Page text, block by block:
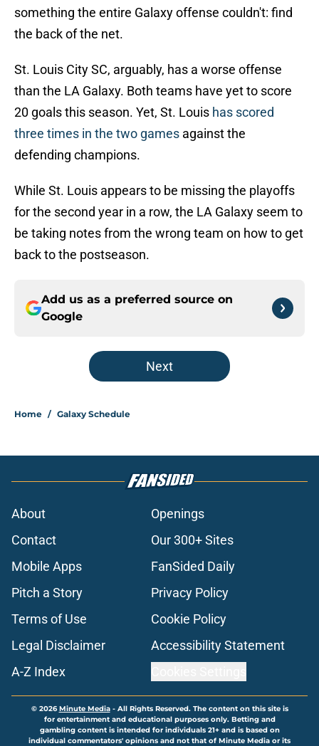
something the entire Galaxy offense couldn't: find
the back of the net.
St. Louis City SC, arguably, has a worse offense
than the LA Galaxy. Both teams have yet to score
20 goals this season. Yet, St. Louis has scored
three times in the two games against the
defending champions.
While St. Louis appears to be missing the playoffs
for the second year in a row, the LA Galaxy seem to
be taking notes from the wrong team on how to get
back to the postseason.
Add us as a preferred source on
Google
Next
Home / Galaxy Schedule
About
Openings
Contact
Our 300+ Sites
Mobile Apps
FanSided Daily
Pitch a Story
Privacy Policy
Terms of Use
Cookie Policy
Legal Disclaimer
Accessibility Statement
A-Z Index
© 2026Minute Media- All Rights Reserved. The content on this site is
for entertainment and educational purposes only. Betting and
gambling content is intended for individuals 21+ and is based on
individual commentators' opinions and not that of Minute Media or its